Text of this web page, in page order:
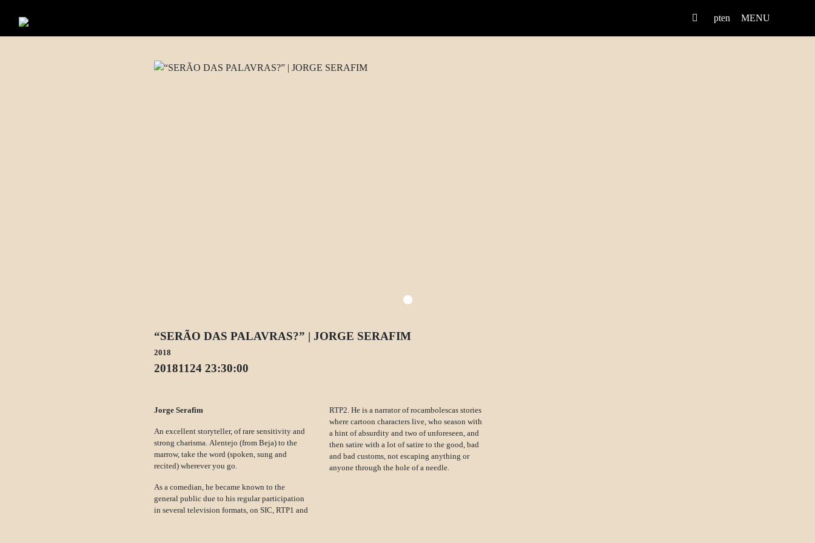
pten MENU
“SERÃO DAS PALAVRAS?” | JORGE SERAFIM
2018
20181124 23:30:00
Jorge Serafim
An excellent storyteller, of rare sensitivity and
strong charisma. Alentejo (from Beja) to the
marrow, take the word (spoken, sung and
recited) wherever you go.
As a comedian, he became known to the
general public due to his regular participation
in several television formats, on SIC, RTP1 and
RTP2. He is a narrator of rocambolescas stories
where cartoon characters live, who season with
a hint of absurdity and two of unforeseen, and
then satire with a lot of satire to the good, bad
and bad customs, not escaping anything or
anyone through the hole of a needle.